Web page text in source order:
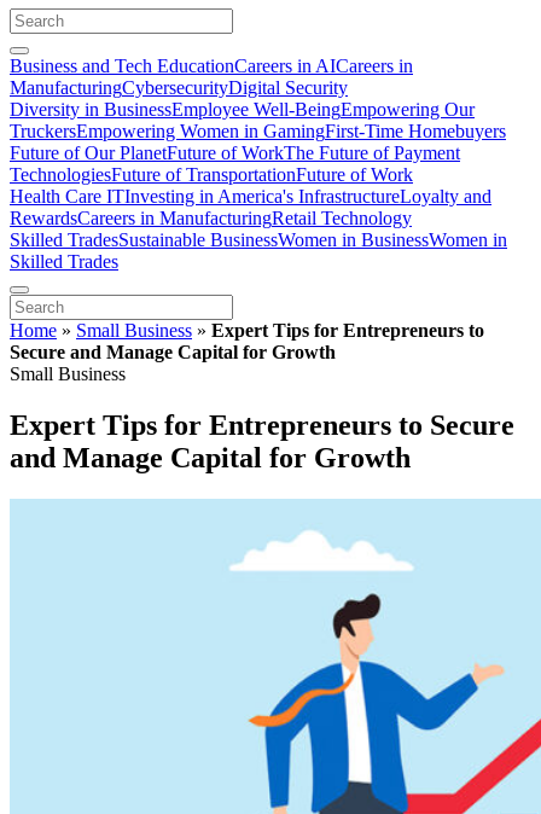
Business and Tech EducationCareers in AICareers in
ManufacturingCybersecurityDigital Security
Diversity in BusinessEmployee Well-BeingEmpowering Our
TruckersEmpowering Women in GamingFirst-Time Homebuyers
Future of Our PlanetFuture of WorkThe Future of Payment
TechnologiesFuture of TransportationFuture of Work
Health Care ITInvesting in America's InfrastructureLoyalty and
RewardsCareers in ManufacturingRetail Technology
Skilled TradesSustainable BusinessWomen in BusinessWomen in
Skilled Trades
Home » Small Business » Expert Tips for Entrepreneurs to
Secure and Manage Capital for Growth
Small Business
Expert Tips for Entrepreneurs to Secure
and Manage Capital for Growth